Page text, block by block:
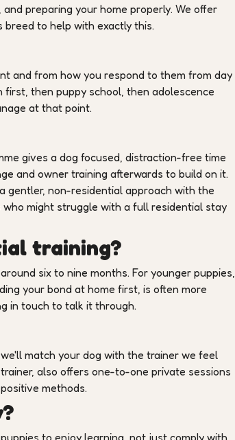
preparing your home properly. We offer
to help with exactly this.
and from how you respond to them from day
then puppy school, then adolescence
at that point.
gives a dog focused, distraction-free time
and owner training afterwards to build on it.
gentler, non-residential approach with the
might struggle with a full residential stay
training?
six to nine months. For younger puppies,
your bond at home first, is often more
in touch to talk it through.
match your dog with the trainer we feel
also offers one-to-one private sessions
methods.
to enjoy learning, not just comply with